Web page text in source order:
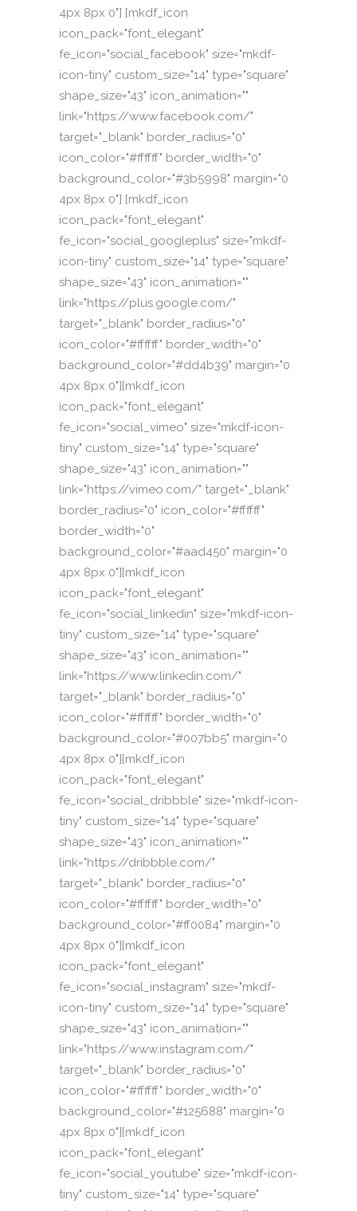
4px 8px 0"] [mkdf_icon
icon_pack="font_elegant"
fe_icon="social_facebook" size="mkdf-
icon-tiny" custom_size="14" type="square"
shape_size="43" icon_animation=""
link="https://www.facebook.com/"
target="_blank" border_radius="0"
icon_color="#ffffff" border_width="0"
background_color="#3b5998" margin="0
4px 8px 0"] [mkdf_icon
icon_pack="font_elegant"
fe_icon="social_googleplus" size="mkdf-
icon-tiny" custom_size="14" type="square"
shape_size="43" icon_animation=""
link="https://plus.google.com/"
target="_blank" border_radius="0"
icon_color="#ffffff" border_width="0"
background_color="#dd4b39" margin="0
4px 8px 0"][mkdf_icon
icon_pack="font_elegant"
fe_icon="social_vimeo" size="mkdf-icon-
tiny" custom_size="14" type="square"
shape_size="43" icon_animation=""
link="https://vimeo.com/" target="_blank"
border_radius="0" icon_color="#ffffff"
border_width="0"
background_color="#aad450" margin="0
4px 8px 0"][mkdf_icon
icon_pack="font_elegant"
fe_icon="social_linkedin" size="mkdf-icon-
tiny" custom_size="14" type="square"
shape_size="43" icon_animation=""
link="https://www.linkedin.com/"
target="_blank" border_radius="0"
icon_color="#ffffff" border_width="0"
background_color="#007bb5" margin="0
4px 8px 0"][mkdf_icon
icon_pack="font_elegant"
fe_icon="social_dribbble" size="mkdf-icon-
tiny" custom_size="14" type="square"
shape_size="43" icon_animation=""
link="https://dribbble.com/"
target="_blank" border_radius="0"
icon_color="#ffffff" border_width="0"
background_color="#ff0084" margin="0
4px 8px 0"][mkdf_icon
icon_pack="font_elegant"
fe_icon="social_instagram" size="mkdf-
icon-tiny" custom_size="14" type="square"
shape_size="43" icon_animation=""
link="https://www.instagram.com/"
target="_blank" border_radius="0"
icon_color="#ffffff" border_width="0"
background_color="#125688" margin="0
4px 8px 0"][mkdf_icon
icon_pack="font_elegant"
fe_icon="social_youtube" size="mkdf-icon-
tiny" custom_size="14" type="square"